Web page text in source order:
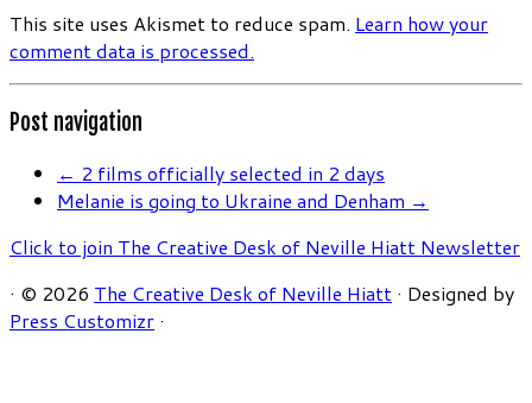
This site uses Akismet to reduce spam. Learn how your
comment data is processed.
Post navigation
← 2 films officially selected in 2 days
Melanie is going to Ukraine and Denham →
Click to join The Creative Desk of Neville Hiatt Newsletter
· © 2026 The Creative Desk of Neville Hiatt · Designed by
Press Customizr ·